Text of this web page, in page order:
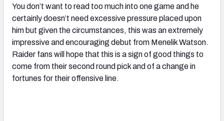
You don’t want to read too much into one game and he
certainly doesn’t need excessive pressure placed upon
him but given the circumstances, this was an extremely
impressive and encouraging debut from Menelik Watson.
Raider fans will hope that this is a sign of good things to
come from their second round pick and of a change in
fortunes for their offensive line.